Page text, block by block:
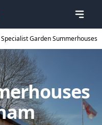
Specialist Garden Summerhouses